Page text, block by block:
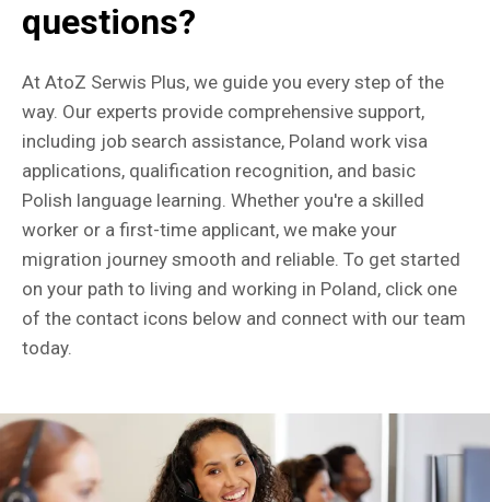
questions?
At AtoZ Serwis Plus, we guide you every step of the
way. Our experts provide comprehensive support,
including job search assistance, Poland work visa
applications, qualification recognition, and basic
Polish language learning. Whether you're a skilled
worker or a first-time applicant, we make your
migration journey smooth and reliable. To get started
on your path to living and working in Poland, click one
of the contact icons below and connect with our team
today.